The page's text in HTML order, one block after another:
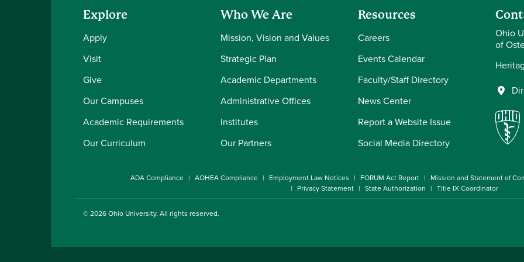
Explore
Apply
Visit
Give
Our Campuses
Academic Requirements
Our Curriculum
Who We Are
Mission, Vision and Values
Strategic Plan
Academic Departments
Administrative Offices
Institutes
Our Partners
Resources
Careers
Events Calendar
Faculty/Staff Directory
News Center
Report a Website Issue
Social Media Directory
Ohio
of
ADA Compliance AOHEA Compliance Employment Law Notices FORUM Act Report Mission and Statement of
Privacy Statement
State Authorization Title IX Coordinator
© 2026Ohio University. All rights reserved.